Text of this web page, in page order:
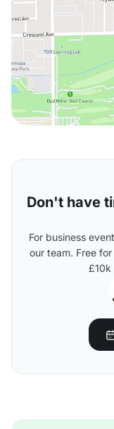
Don't have
For business
our team. Free
£10k